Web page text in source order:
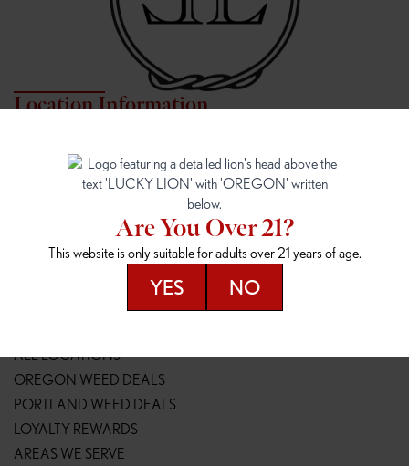
Location Information
7817 NE Halsey St
Portland, OR 97213
16148 NE Sandy Blvd
Portland, OR 97230
(503) 946-1807
148TH & POWELL
14800 SE Powell Blvd
SPRINGFIELD OUTLET
2147 Main St
(541) 600-8276
ALL LOCATIONS
OREGON WEED DEALS
PORTLAND WEED DEALS
LOYALTY REWARDS
AREAS WE SERVE
Are You Over 21?
This website is only suitable for adults over 21 years of age.
YES NO